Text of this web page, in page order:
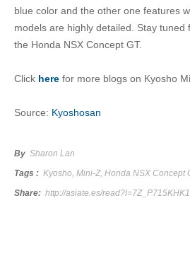
blue color and the other one features
models are highly detailed. Stay tuned
the Honda NSX Concept GT.
Click here for more blogs on Kyosho
Source: Kyoshosan
By Sharon Lan
Tags : Kyosho Mini-Z, Honda NSX Concept
Share: http://asiate.es/read?l=7Z_P715KHK1